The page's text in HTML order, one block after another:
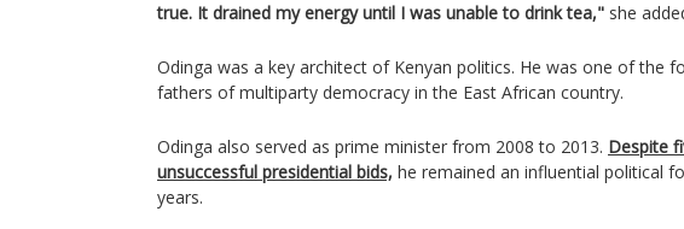
true. It drained my energy until I was unable to drink tea," she
Odinga was a key architect of Kenyan politics. He was one of the
fathers of multiparty democracy in the East African country.
Odinga also served as prime minister from 2008 to 2013. Despite
unsuccessful presidential bids, he remained an influential political
years.